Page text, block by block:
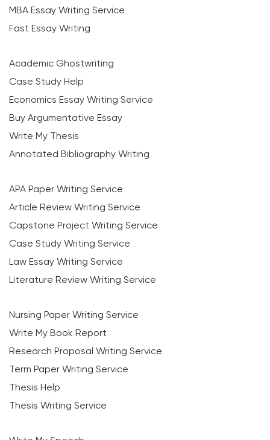
MBA Essay Writing Service
Fast Essay Writing
Academic Ghostwriting
Case Study Help
Economics Essay Writing Service
Buy Argumentative Essay
Write My Thesis
Annotated Bibliography Writing
APA Paper Writing Service
Article Review Writing Service
Capstone Project Writing Service
Case Study Writing Service
Law Essay Writing Service
Literature Review Writing Service
Nursing Paper Writing Service
Write My Book Report
Research Proposal Writing Service
Term Paper Writing Service
Thesis Help
Thesis Writing Service